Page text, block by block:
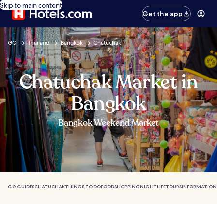
Skip to main content
Get the app
GO Thailand Bangkok Chatuchak
Chatuchak Market in
Bangkok
Bangkok Weekend Market
GO GUIDESCHATUCHAKTHINGS TO DOFOODSHOPPINGNIGHTLIFETOURSINFORMATION